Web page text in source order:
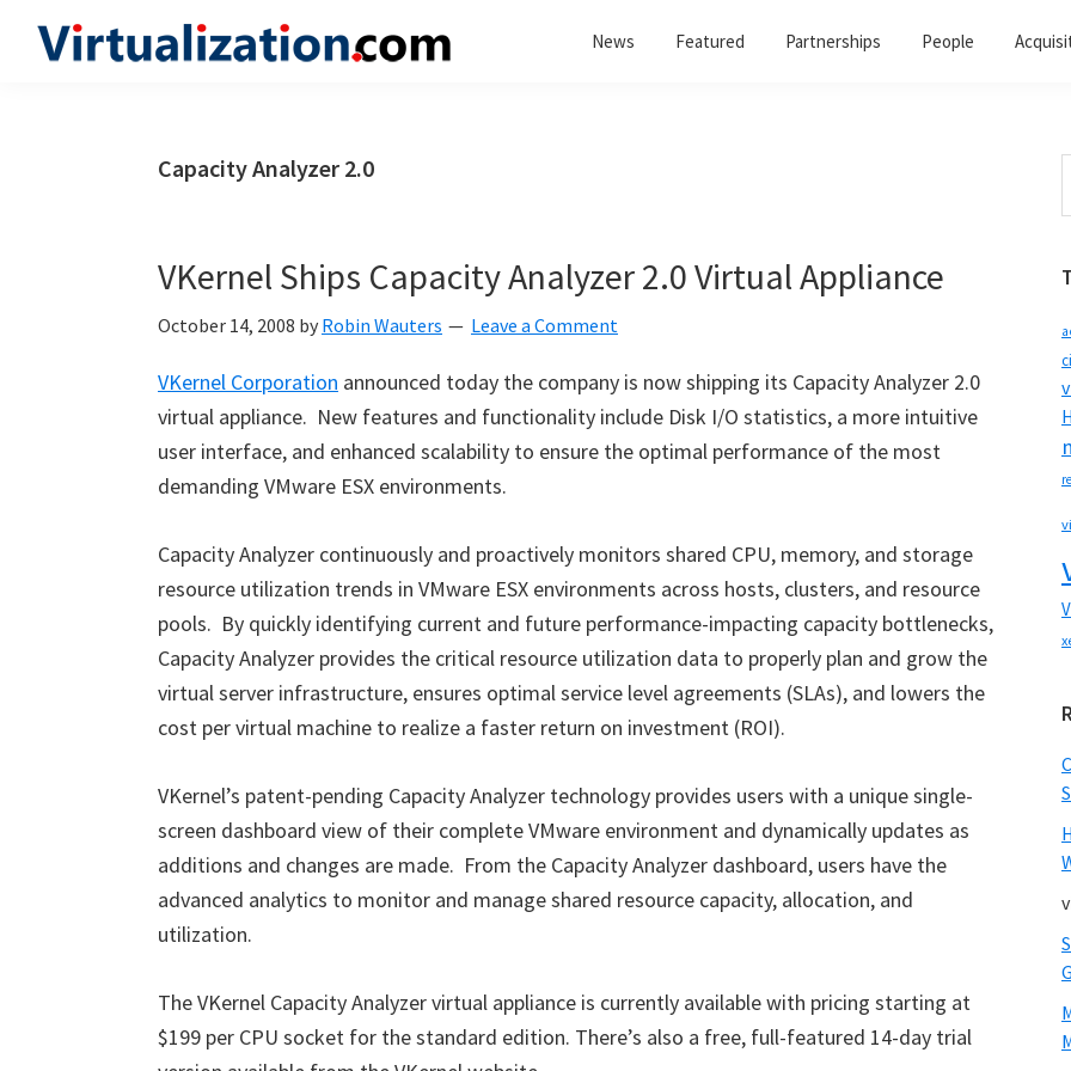
News Featured Partnerships People
Capacity Analyzer 2.0
VKernel Ships Capacity Analyzer 2.0 Virtual Appliance
October 14, 2008 by Robin Wauters Leave a Comment
VKernel Corporation announced today the company is now shipping its Capacity Analyzer 2.0
virtual appliance. New features and functionality include Disk I/O statistics, a more intuitive
user interface, and enhanced scalability to ensure the optimal performance of the most
demanding VMware ESX environments.
Capacity Analyzer continuously and proactively monitors shared CPU, memory, and storage
resource utilization trends in VMware ESX environments across hosts, clusters, and resource
pools. By quickly identifying current and future performance-impacting capacity bottlenecks,
Capacity Analyzer provides the critical resource utilization data to properly plan and grow the
virtual server infrastructure, ensures optimal service level agreements (SLAs), and lowers the
cost per virtual machine to realize a faster return on investment (ROI).
VKernel’s patent-pending Capacity Analyzer technology provides users with a unique single-
screen dashboard view of their complete VMware environment and dynamically updates as
additions and changes are made. From the Capacity Analyzer dashboard, users have the
advanced analytics to monitor and manage shared resource capacity, allocation, and
utilization.
The VKernel Capacity Analyzer virtual appliance is currently available with pricing starting at
$199 per CPU socket for the standard edition. There’s also a free, full-featured 14-day trial